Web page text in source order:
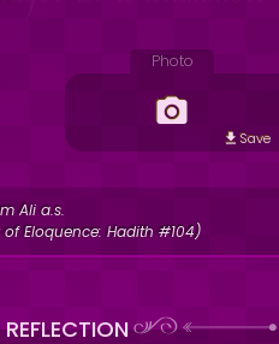
Photo
Save
Ali a.s.
Eloquence: Hadith #104)